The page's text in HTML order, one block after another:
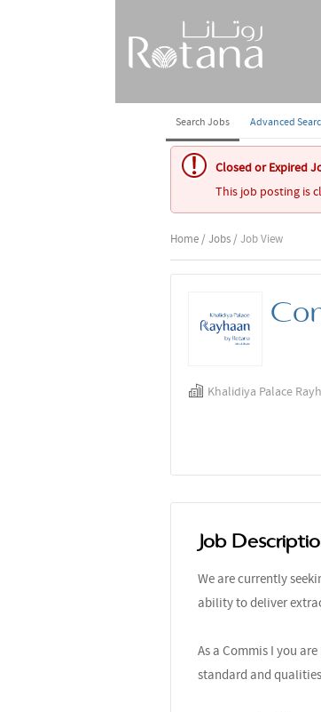
Search Jobs Advanced
Closed or Expired
This job posting is
Home / Jobs / Job View
Khalidiya Palace
Job
We are currently
ability to deliver
As a Commis I you
standard and